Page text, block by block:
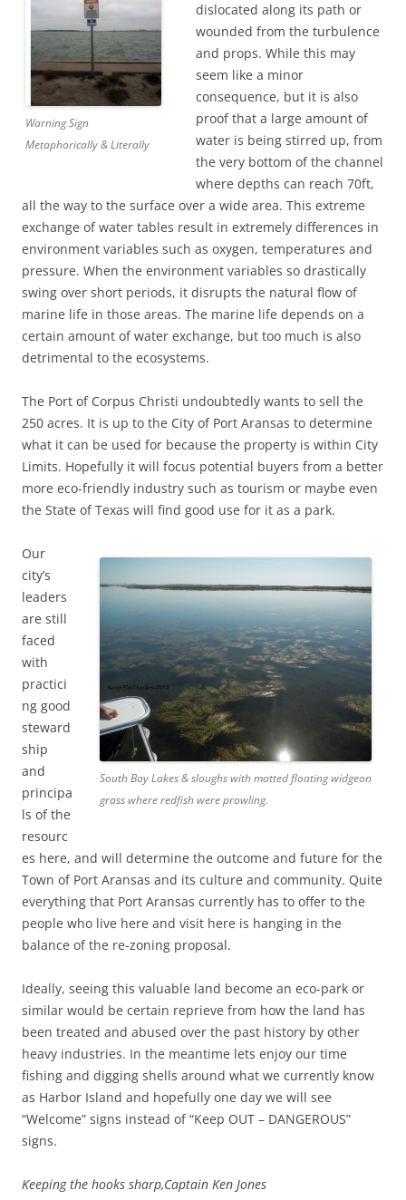
Warning Sign
Metaphorically & Literally
dislocated along its path or
wounded from the turbulence
and props. While this may
seem like a minor
consequence, but it is also
proof that a large amount of
water is being stirred up, from
the very bottom of the channel
where depths can reach 70ft,
all the way to the surface over a wide area. This extreme
exchange of water tables result in extremely differences in
environment variables such as oxygen, temperatures and
pressure. When the environment variables so drastically
swing over short periods, it disrupts the natural flow of
marine life in those areas. The marine life depends on a
certain amount of water exchange, but too much is also
detrimental to the ecosystems.
The Port of Corpus Christi undoubtedly wants to sell the
250 acres. It is up to the City of Port Aransas to determine
what it can be used for because the property is within City
Limits. Hopefully it will focus potential buyers from a better
more eco-friendly industry such as tourism or maybe even
the State of Texas will find good use for it as a park.
South Bay Lakes & sloughs with matted floating widgeon
grass where redfish were prowling.
Our
city’s
leaders
are still
faced
with
practici
ng good
steward
ship
and
principa
ls of the
resourc
es here, and will determine the outcome and future for the
Town of Port Aransas and its culture and community. Quite
everything that Port Aransas currently has to offer to the
people who live here and visit here is hanging in the
balance of the re-zoning proposal.
Ideally, seeing this valuable land become an eco-park or
similar would be certain reprieve from how the land has
been treated and abused over the past history by other
heavy industries. In the meantime lets enjoy our time
fishing and digging shells around what we currently know
as Harbor Island and hopefully one day we will see
“Welcome” signs instead of “Keep OUT – DANGEROUS”
signs.
Keeping the hooks sharp,Captain Ken Jones